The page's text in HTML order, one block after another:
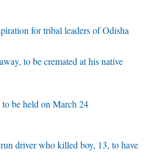
for tribal leaders of Odisha
to be cremated at his native
be held on March 24
driver who killed boy, 13, to have